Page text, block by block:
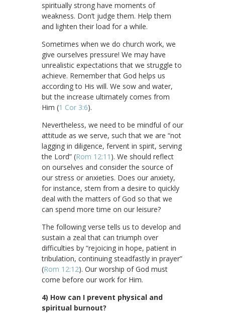
spiritually strong have moments of
weakness. Don’t judge them. Help them
and lighten their load for a while.
Sometimes when we do church work, we
give ourselves pressure! We may have
unrealistic expectations that we struggle to
achieve. Remember that God helps us
according to His will. We sow and water,
but the increase ultimately comes from
Him (1 Cor 3:6).
Nevertheless, we need to be mindful of our
attitude as we serve, such that we are “not
lagging in diligence, fervent in spirit, serving
the Lord” (Rom 12:11 ). We should reflect
on ourselves and consider the source of
our stress or anxieties. Does our anxiety,
for instance, stem from a desire to quickly
deal with the matters of God so that we
can spend more time on our leisure?
The following verse tells us to develop and
sustain a zeal that can triumph over
difficulties by “rejoicing in hope, patient in
tribulation, continuing steadfastly in prayer”
(Rom 12:12). Our worship of God must
come before our work for Him.
4) How can I prevent physical and
spiritual burnout?